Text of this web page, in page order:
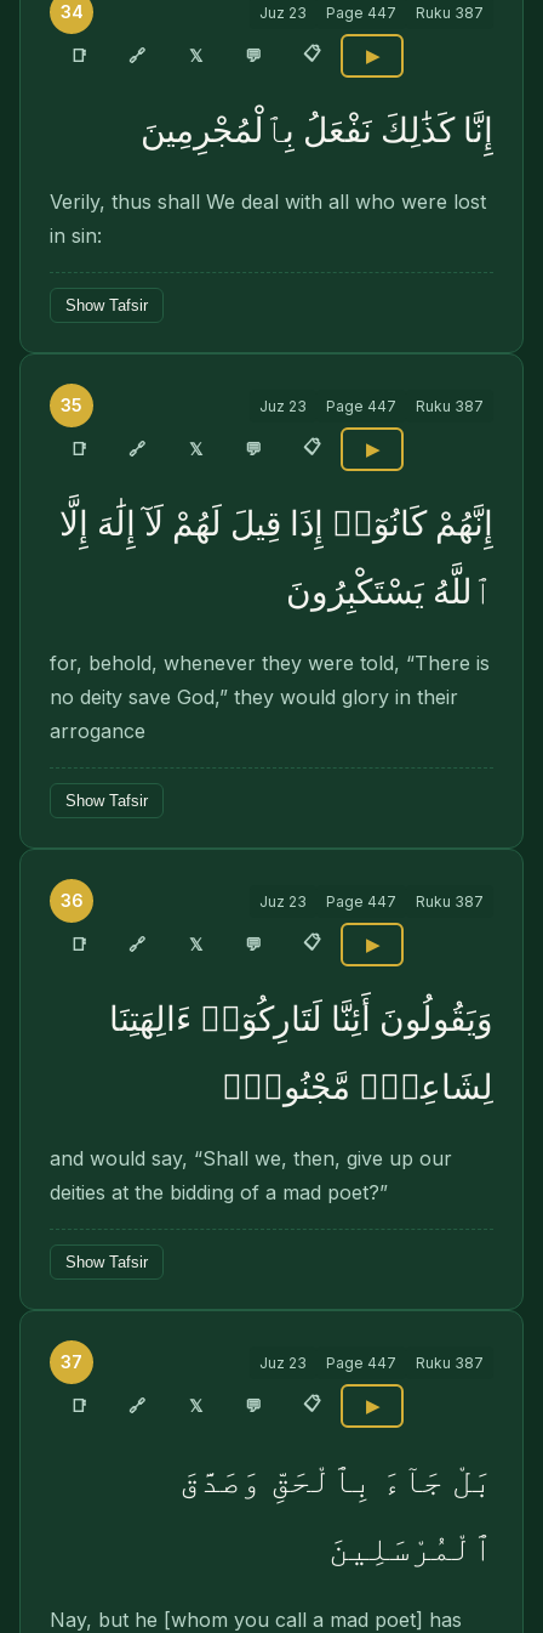
34 Juz 23 Page 447 Ruku 387
📑 🔗 𝕏 💬 📋 ▶
إِنَّا كَذَٰلِكَ نَفْعَلُ بِٱلْمُجْرِمِينَ
Verily, thus shall We deal with all who were lost
in sin:
Show Tafsir
35 Juz 23 Page 447 Ruku 387
📑 🔗 𝕏 💬 📋 ▶
إِنَّهُمْ كَانُوٓا۟ إِذَا قِيلَ لَهُمْ لَآ إِلَٰهَ إِلَّا
ٱللَّهُ يَسْتَكْبِرُونَ
for, behold, whenever they were told, “There is
no deity save God,” they would glory in their
arrogance
Show Tafsir
36 Juz 23 Page 447 Ruku 387
📑 🔗 𝕏 💬 📋 ▶
وَيَقُولُونَ أَئِنَّا لَتَارِكُوٓا۟ ءَالِهَتِنَا
لِشَاعِرٍۢ مَّجْنُونٍۭ
and would say, “Shall we, then, give up our
deities at the bidding of a mad poet?”
Show Tafsir
37 Juz 23 Page 447 Ruku 387
📑 🔗 𝕏 💬 📋 ▶
بَلْ جَآءَ بِٱلْحَقِّ وَصَدَّقَ
ٱلْمُرْسَلِينَ
Nay, but he [whom you call a mad poet] has